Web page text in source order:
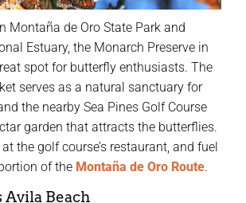
Montaña de Oro State Park and
Estuary, the Monarch Preserve in
spot for butterfly enthusiasts. The
serves as a natural sanctuary for
the nearby Sea Pines Golf Course
garden that attracts the butterflies.
the golf course’s restaurant, and fuel
of the Montaña de Oro Route.
Avila Beach